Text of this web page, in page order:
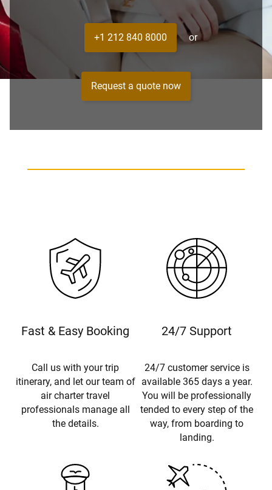
+1 212 840 8000 or
Request a quote now
Fast & Easy Booking
Call us with your trip
itinerary, and let our team of
air charter travel
professionals manage all
the details.
24/7 Support
24/7 customer service is
available 365 days a year.
You will be professionally
tended to every step of the
way, from boarding to
landing.